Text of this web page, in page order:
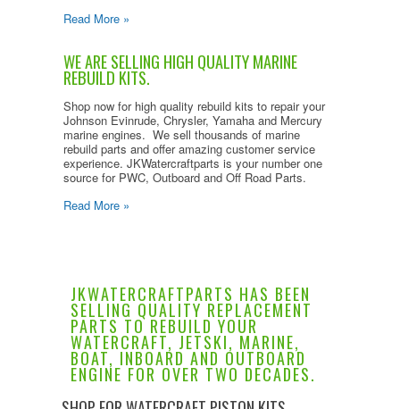
Read More »
WE ARE SELLING HIGH QUALITY MARINE
REBUILD KITS.
Shop now for high quality rebuild kits to repair your
Johnson Evinrude, Chrysler, Yamaha and Mercury
marine engines. We sell thousands of marine
rebuild parts and offer amazing customer service
experience. JKWatercraftparts is your number one
source for PWC, Outboard and Off Road Parts.
Read More »
JKWATERCRAFTPARTS HAS BEEN
SELLING QUALITY REPLACEMENT
PARTS TO REBUILD YOUR
WATERCRAFT, JETSKI, MARINE,
BOAT, INBOARD AND OUTBOARD
ENGINE FOR OVER TWO DECADES.